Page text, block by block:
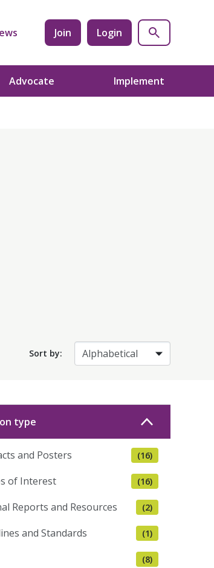
Join Login
Advocate Implement
Sort by:
type
and Posters (16)
of Interest (16)
Reports and Resources (2)
and Standards (1)
(8)